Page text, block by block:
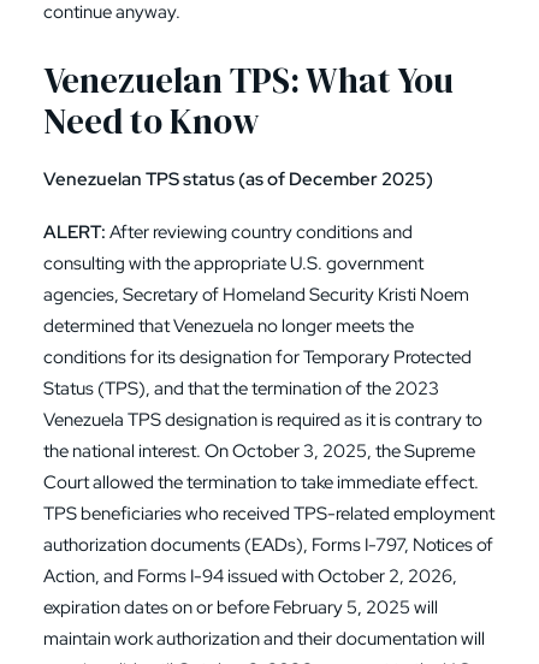
continue anyway.
Venezuelan TPS: What You
Need to Know
Venezuelan TPS status (as of December 2025)
ALERT: After reviewing country conditions and
consulting with the appropriate U.S. government
agencies, Secretary of Homeland Security Kristi Noem
determined that Venezuela no longer meets the
conditions for its designation for Temporary Protected
Status (TPS), and that the termination of the 2023
Venezuela TPS designation is required as it is contrary to
the national interest. On October 3, 2025, the Supreme
Court allowed the termination to take immediate effect.
TPS beneficiaries who received TPS-related employment
authorization documents (EADs), Forms I-797, Notices of
Action, and Forms I-94 issued with October 2, 2026,
expiration dates on or before February 5, 2025 will
maintain work authorization and their documentation will